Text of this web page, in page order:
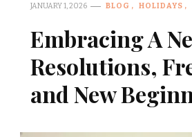
JANUARY 1, 2026 BLOG HOLIDAYS
Embracing A
Resolutions,
and New